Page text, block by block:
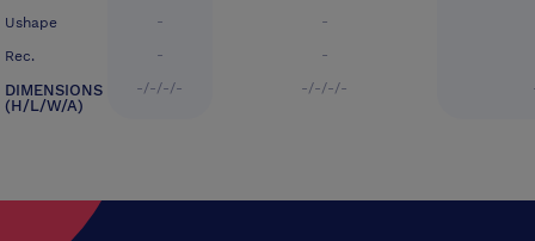
Ushape
Rec.
DIMENSIONS
(H/L/W/A)
-
-
-/-/-/-
-
-
-/-/-/-